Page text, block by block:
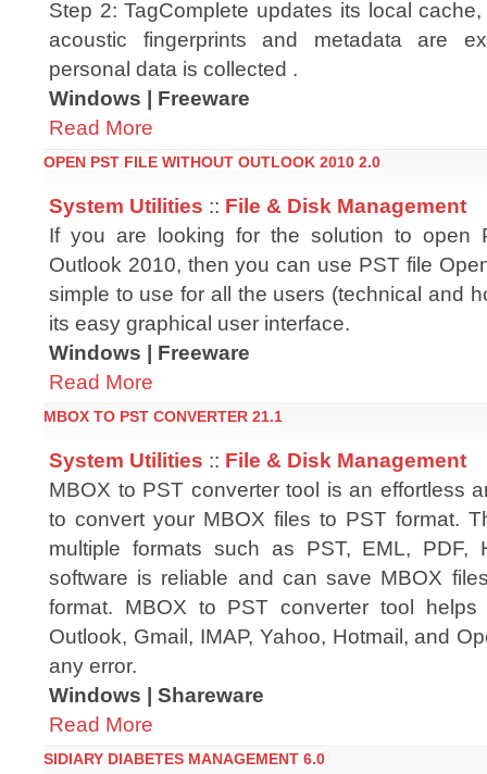
Step 2: TagComplete updates its local
acoustic fingerprints and metadata are
personal data is collected .
Windows | Freeware
Read More
OPEN PST FILE WITHOUT OUTLOOK 2010 2.0
System Utilities :: File & Disk Management
If you are looking for the solution to open
Outlook 2010, then you can use PST file
simple to use for all the users (technical and
its easy graphical user interface.
Windows | Freeware
Read More
MBOX TO PST CONVERTER 21.1
System Utilities :: File & Disk Management
MBOX to PST converter tool is an effortless
to convert your MBOX files to PST format.
multiple formats such as PST, EML, PDF,
software is reliable and can save MBOX
format. MBOX to PST converter tool
Outlook, Gmail, IMAP, Yahoo, Hotmail, and
any error.
Windows | Shareware
Read More
SIDIARY DIABETES MANAGEMENT 6.0